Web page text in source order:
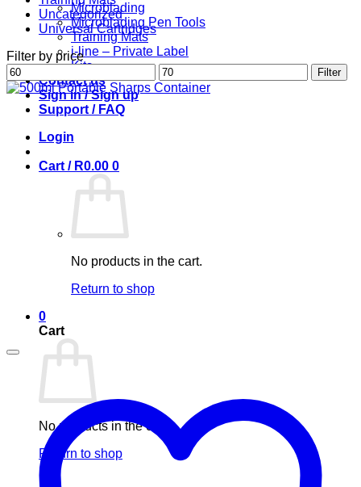
Microblading
Microblading Pen Tools
Training Mats
i-line – Private Label
Kits
Contact us
Sign in / Sign up
Support / FAQ
Login
Cart / R0.00 0
No products in the cart.
Return to shop
0
Cart
No products in the cart.
Return to shop
Uncategorized
Universal Cartridges
Filter by price
Min
price
Max
price
Filter